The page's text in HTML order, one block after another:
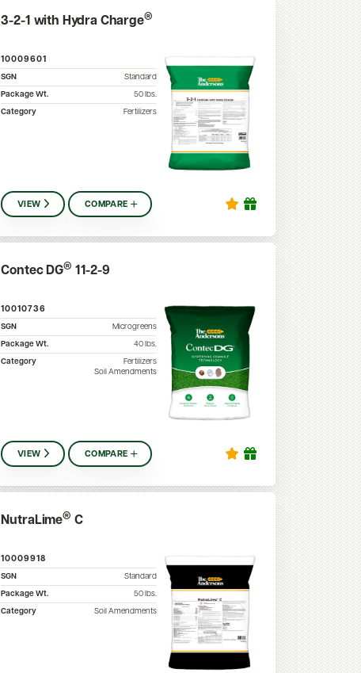
3-2-1 with Hydra Charge®
10009601
SGN
Standard
Package Wt.
50 lbs.
Category
Fertilizers
VIEW COMPARE
Contec DG® 11-2-9
10010736
SGN
Microgreens
Package Wt.
40 lbs.
Category
Fertilizers
Soil Amendments
VIEW COMPARE
NutraLime® C
10009918
SGN
Standard
Package Wt.
50 lbs.
Category
Soil Amendments